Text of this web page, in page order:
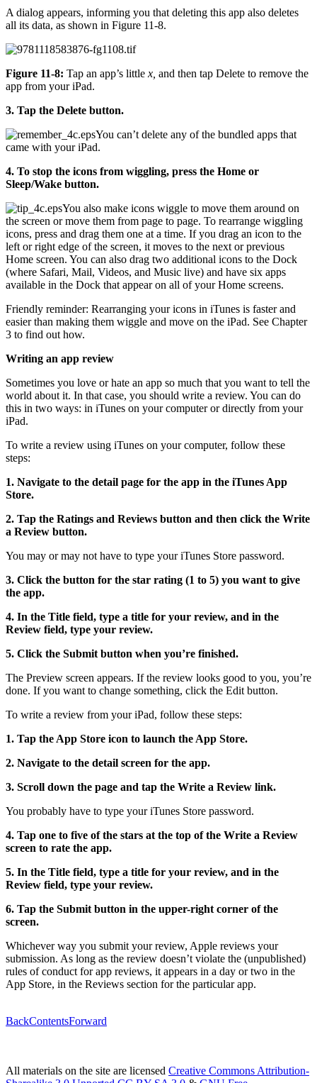
A dialog appears, informing you that deleting this app also deletes
all its data, as shown in Figure 11-8.
Figure 11-8: Tap an app’s littlex, and then tap Delete to remove the
app from your iPad.
3. Tap the Delete button.
You can’t delete any of the bundled apps that
came with your iPad.
4. To stop the icons from wiggling, press the Home or
Sleep/Wake button.
You also make icons wiggle to move them around on
the screen or move them from page to page. To rearrange wiggling
icons, press and drag them one at a time. If you drag an icon to the
left or right edge of the screen, it moves to the next or previous
Home screen. You can also drag two additional icons to the Dock
(where Safari, Mail, Videos, and Music live) and have six apps
available in the Dock that appear on all of your Home screens.
Friendly reminder: Rearranging your icons in iTunes is faster and
easier than making them wiggle and move on the iPad. See Chapter
3 to find out how.
Writing an app review
Sometimes you love or hate an app so much that you want to tell the
world about it. In that case, you should write a review. You can do
this in two ways: in iTunes on your computer or directly from your
iPad.
To write a review using iTunes on your computer, follow these
steps:
1. Navigate to the detail page for the app in the iTunes App
Store.
2. Tap the Ratings and Reviews button and then click the Write
a Review button.
You may or may not have to type your iTunes Store password.
3. Click the button for the star rating (1 to 5) you want to give
the app.
4. In the Title field, type a title for your review, and in the
Review field, type your review.
5. Click the Submit button when you’re finished.
The Preview screen appears. If the review looks good to you, you’re
done. If you want to change something, click the Edit button.
To write a review from your iPad, follow these steps:
1. Tap the App Store icon to launch the App Store.
2. Navigate to the detail screen for the app.
3. Scroll down the page and tap the Write a Review link.
You probably have to type your iTunes Store password.
4. Tap one to five of the stars at the top of the Write a Review
screen to rate the app.
5. In the Title field, type a title for your review, and in the
Review field, type your review.
6. Tap the Submit button in the upper-right corner of the
screen.
Whichever way you submit your review, Apple reviews your
submission. As long as the review doesn’t violate the (unpublished)
rules of conduct for app reviews, it appears in a day or two in the
App Store, in the Reviews section for the particular app.
BackContentsForward
All materials on the site are licensed Creative Commons Attribution-